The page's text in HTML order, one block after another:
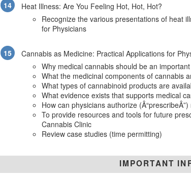
Heat Illness: Are You Feeling Hot, Hot, Hot?
Recognize the various presentations of heat
for Physicians
Cannabis as Medicine: Practical Applications for
Why medical cannabis should be an
What the medicinal components of cannabis
What types of cannabinoid products are
What evidence exists that supports medical
How can physicians authorize
To provide resources and tools for future
Cannabis Clinic
Review case studies (time permitting)
IMPORTANT